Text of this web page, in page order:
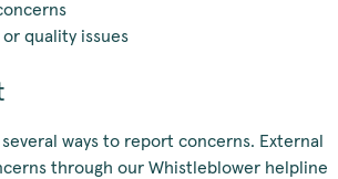
quality issues
ways to report concerns. External
through our Whistleblower helpline